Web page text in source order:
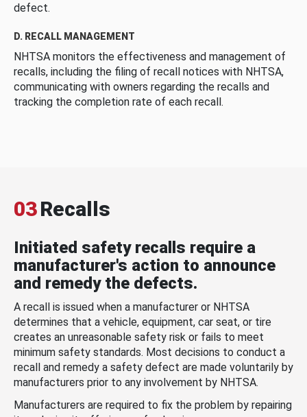
defect.
D. RECALL MANAGEMENT
NHTSA monitors the effectiveness and management of
recalls, including the filing of recall notices with NHTSA,
communicating with owners regarding the recalls and
tracking the completion rate of each recall.
03Recalls
Initiated safety recalls require a
manufacturer's action to announce
and remedy the defects.
A recall is issued when a manufacturer or NHTSA
determines that a vehicle, equipment, car seat, or tire
creates an unreasonable safety risk or fails to meet
minimum safety standards. Most decisions to conduct a
recall and remedy a safety defect are made voluntarily by
manufacturers prior to any involvement by NHTSA.
Manufacturers are required to fix the problem by repairing